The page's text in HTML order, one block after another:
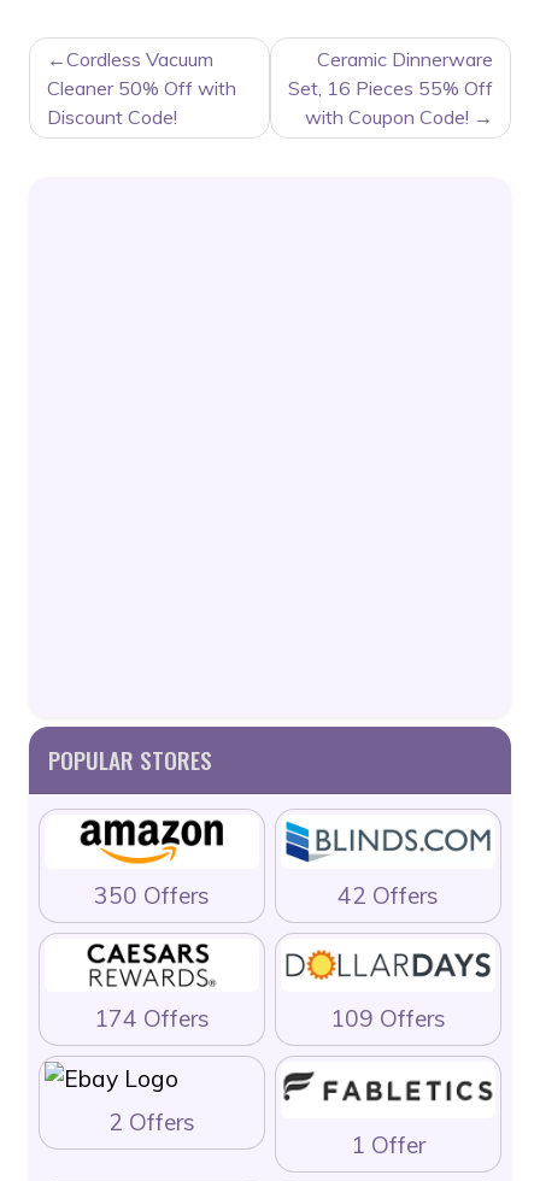
POST
NAVIGATION
Cordless Vacuum
Cleaner 50% Off with
Discount Code!
Ceramic Dinnerware
Set, 16 Pieces 55% Off
with Coupon Code!
POPULAR STORES
350 Offers 42 Offers
174 Offers 109 Offers
2 Offers
1 Offer